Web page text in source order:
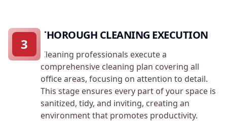
THOROUGH CLEANING EXECUTION
Cleaning professionals execute a
comprehensive cleaning plan covering all
office areas, focusing on attention to detail.
This stage ensures every part of your space is
sanitized, tidy, and inviting, creating an
environment that promotes productivity.
3